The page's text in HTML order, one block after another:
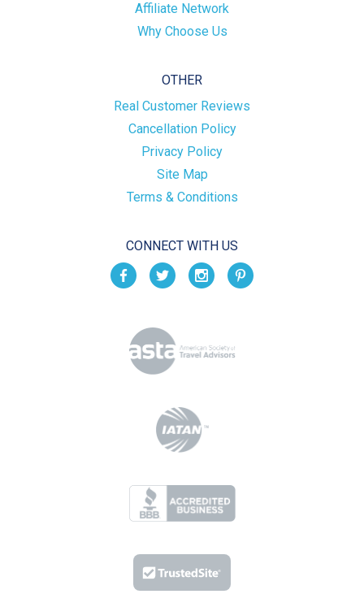
Affiliate Network
Why Choose Us
OTHER
Real Customer Reviews
Cancellation Policy
Privacy Policy
Site Map
Terms & Conditions
CONNECT WITH US